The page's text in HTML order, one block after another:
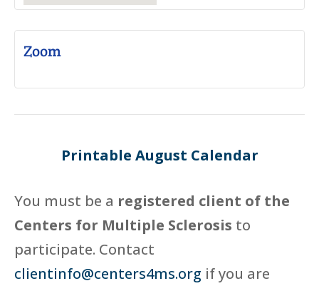
Zoom
Printable August Calendar
You must be a registered client of the
Centers for Multiple Sclerosis to
participate. Contact
clientinfo@centers4ms.org if you are